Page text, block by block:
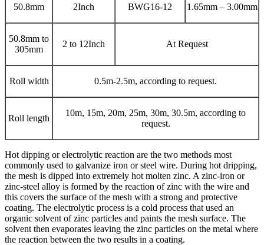
50.8mm 2Inch BWG16-12 1.65mm – 3.00mm
50.8mm to
305mm
2 to 12Inch At Request
Roll width 0.5m-2.5m, according to request.
Roll length
10m, 15m, 20m, 25m, 30m, 30.5m, according to
request.
Hot dipping or electrolytic reaction are the two methods most
commonly used to galvanize iron or steel wire. During hot dripping,
the mesh is dipped into extremely hot molten zinc. A zinc-iron or
zinc-steel alloy is formed by the reaction of zinc with the wire and
this covers the surface of the mesh with a strong and protective
coating. The electrolytic process is a cold process that used an
organic solvent of zinc particles and paints the mesh surface. The
solvent then evaporates leaving the zinc particles on the metal where
the reaction between the two results in a coating.